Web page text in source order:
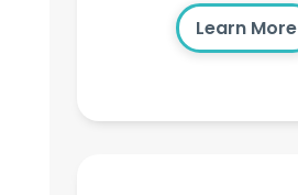
Learn More